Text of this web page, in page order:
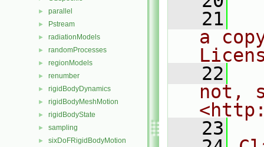
► parallel
► Pstream
► radiationModels
► randomProcesses
► regionModels
► renumber
► rigidBodyDynamics
► rigidBodyMeshMotion
► rigidBodyState
► sampling
► sixDoFRigidBodyMotion
   21
a
   22
not,
   23